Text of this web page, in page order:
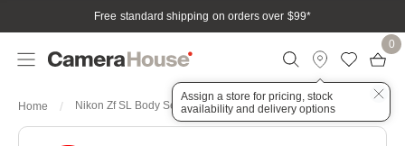
Free standard shipping on orders over $99*
Assign a store for pricing, stock
availability and delivery options
0
Home Nikon Zf SL Body Sepia Brown Full Frame irrorless Camera